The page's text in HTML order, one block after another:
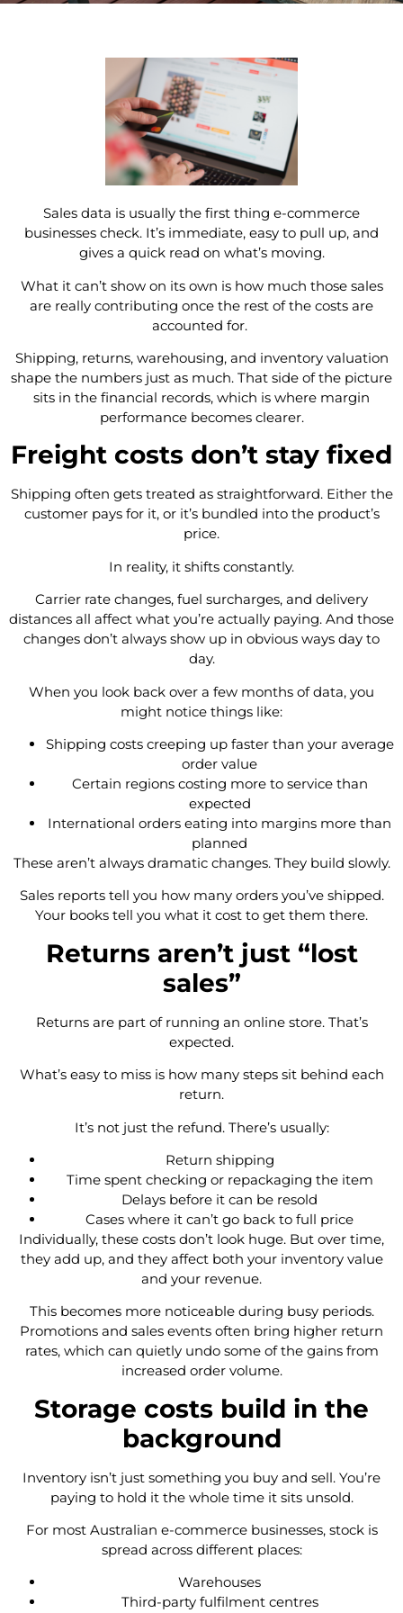
Sales data is usually the first thing e-commerce
businesses check. It’s immediate, easy to pull up, and
gives a quick read on what’s moving.
What it can’t show on its own is how much those sales
are really contributing once the rest of the costs are
accounted for.
Shipping, returns, warehousing, and inventory valuation
shape the numbers just as much. That side of the picture
sits in the financial records, which is where margin
performance becomes clearer.
Freight costs don’t stay fixed
Shipping often gets treated as straightforward. Either the
customer pays for it, or it’s bundled into the product’s
price.
In reality, it shifts constantly.
Carrier rate changes, fuel surcharges, and delivery
distances all affect what you’re actually paying. And those
changes don’t always show up in obvious ways day to
day.
When you look back over a few months of data, you
might notice things like:
Shipping costs creeping up faster than your average
order value
Certain regions costing more to service than
expected
International orders eating into margins more than
planned
These aren’t always dramatic changes. They build slowly.
Sales reports tell you how many orders you’ve shipped.
Your books tell you what it cost to get them there.
Returns aren’t just “lost
sales”
Returns are part of running an online store. That’s
expected.
What’s easy to miss is how many steps sit behind each
return.
It’s not just the refund. There’s usually:
Return shipping
Time spent checking or repackaging the item
Delays before it can be resold
Cases where it can’t go back to full price
Individually, these costs don’t look huge. But over time,
they add up, and they affect both your inventory value
and your revenue.
This becomes more noticeable during busy periods.
Promotions and sales events often bring higher return
rates, which can quietly undo some of the gains from
increased order volume.
Storage costs build in the
background
Inventory isn’t just something you buy and sell. You’re
paying to hold it the whole time it sits unsold.
For most Australian e-commerce businesses, stock is
spread across different places:
Warehouses
Third-party fulfilment centres